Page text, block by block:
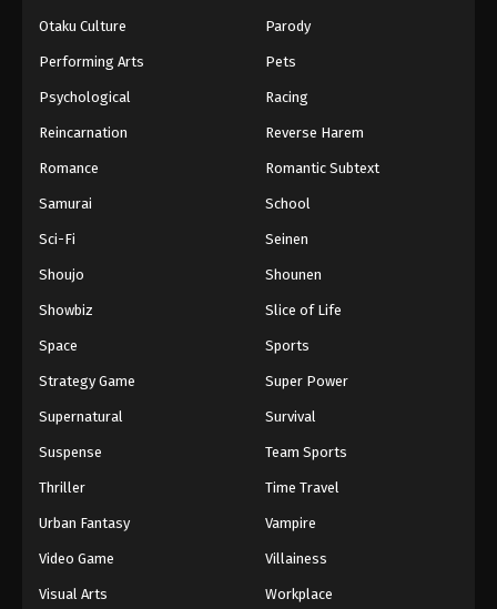
Otaku Culture Parody
Performing Arts Pets
Psychological Racing
Reincarnation Reverse Harem
Romance Romantic Subtext
Samurai School
Sci-Fi Seinen
Shoujo Shounen
Showbiz Slice of Life
Space Sports
Strategy Game Super Power
Supernatural Survival
Suspense Team Sports
Thriller Time Travel
Urban Fantasy Vampire
Video Game Villainess
Visual Arts Workplace